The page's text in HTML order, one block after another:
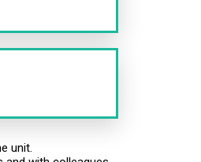
unit.